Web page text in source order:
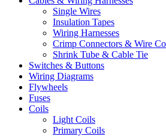
Single Wires
Insulation Tapes
Wiring Harnesses
Crimp Connectors & Wire
Shrink Tube & Cable Tie
Switches & Buttons
Wiring Diagrams
Flywheels
Fuses
Coils
Light Coils
Primary Coils